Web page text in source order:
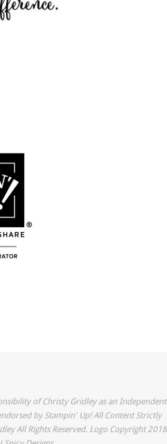
of Christy Gridley as an Independent
by Stampin' Up! All Content Strictly
All Rights Reserved. Logo Copyright 2018